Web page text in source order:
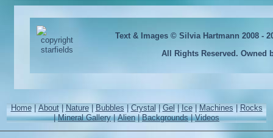
Text & Images © Silvia Hartmann 2008 -
All Rights Reserved. Owned
Home|About|Nature|Bubbles |Crystal|Gel|Ice|Machines| Rocks
|Mineral Gallery|Alien|Backgrounds|Videos